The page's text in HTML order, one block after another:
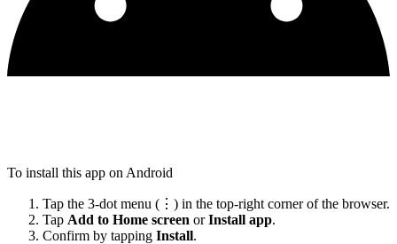
To install this app on Android
Tap the 3-dot menu (⋮) in the top-right corner of the browser.
Tap Add to Home screen orInstall app.
Confirm by tapping Install.